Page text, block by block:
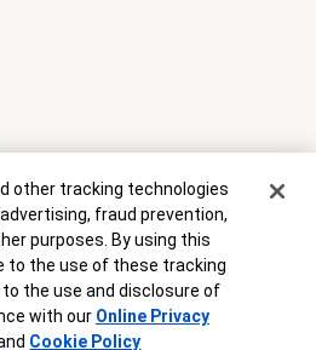
FDIC.Equal Housing Lender
All rights reserved. Credit and
Terms and conditions apply. This
Programs, rates, terms and conditions
notice.
other tracking technologies
fraud prevention,
purposes. By using this
to the use of these tracking
the use and disclosure of
with our Online Privacy
Cookie Policy